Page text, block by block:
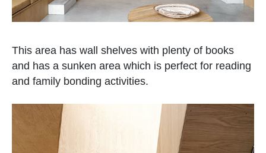
This area has wall shelves with plenty of books
and has a sunken area which is perfect for reading
and family bonding activities.